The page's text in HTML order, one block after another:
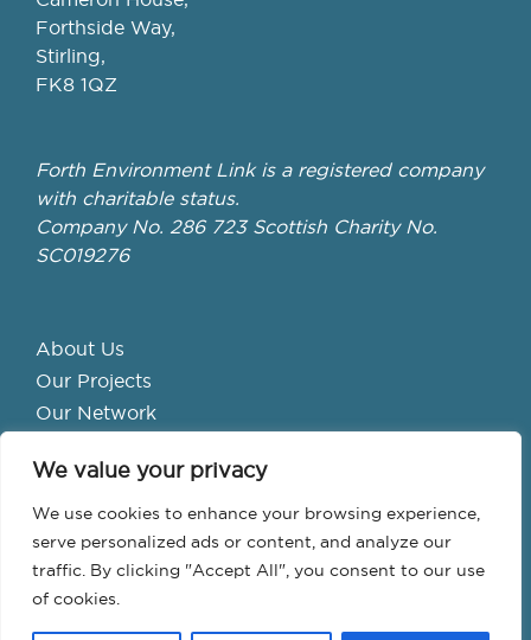
We value your privacy
We use cookies to enhance your browsing experience,
serve personalized ads or content, and analyze our
traffic. By clicking "Accept All", you consent to our use
of cookies.
About Us
Our Projects
Our Network
School Hubs
Forth Valley Climate Action Hub
Bike Library
Events
Forthside Way,
Stirling,
FK8 1QZ
Forth Environment Link is a registered company
with charitable status.
Company No. 286 723 Scottish Charity No.
SC019276